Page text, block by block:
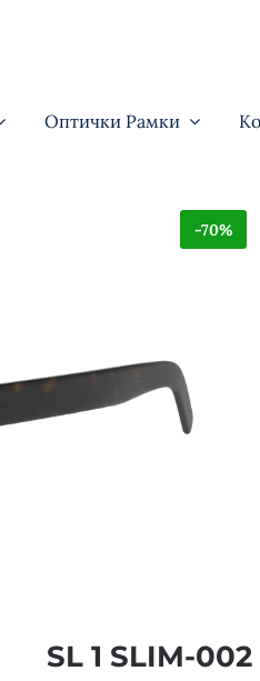
Оптички Рамки
-70%
SL 1 SLIM-002